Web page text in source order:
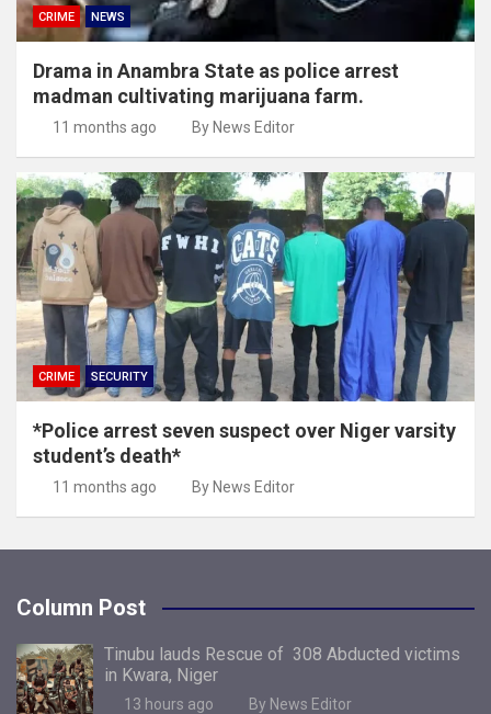
CRIME NEWS
Drama in Anambra State as police arrest
madman cultivating marijuana farm.
11 months ago By News Editor
CRIME SECURITY
*Police arrest seven suspect over Niger varsity
student’s death*
11 months ago By News Editor
Column Post
Tinubu lauds Rescue of 308 Abducted victims
in Kwara, Niger
13 hours ago By News Editor